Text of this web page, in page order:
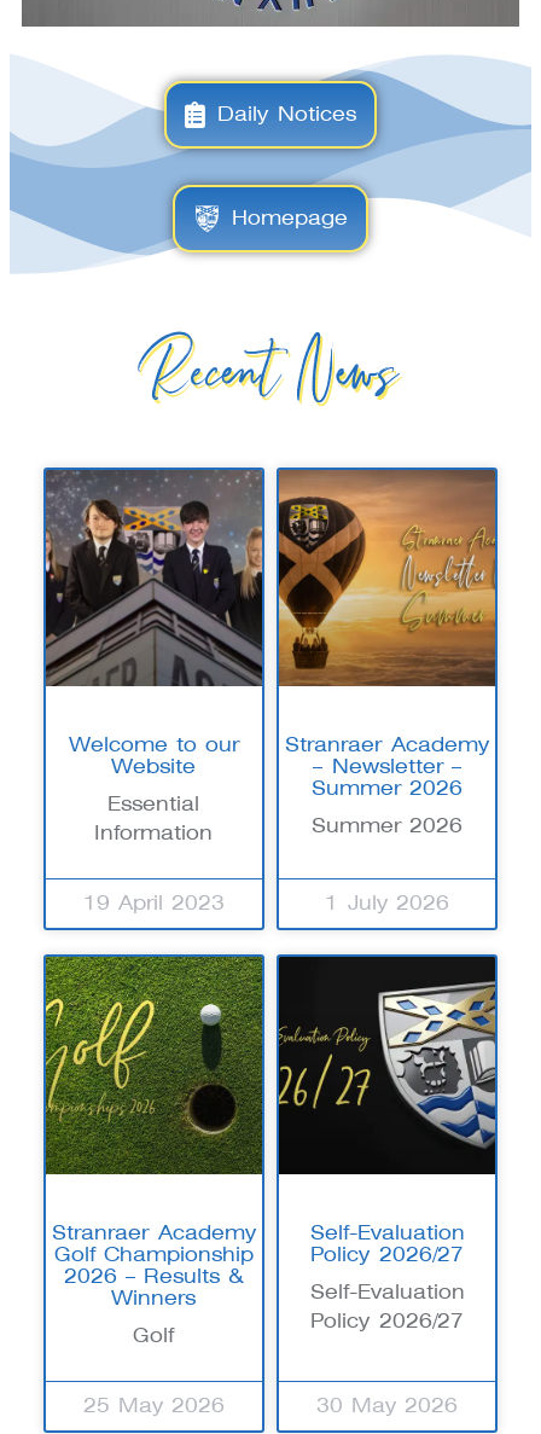
Daily Notices
Homepage
Recent News
Welcome to our
Website
Essential
Information
19 April 2023
Stranraer Academy
– Newsletter –
Summer 2026
Summer 2026
1 July 2026
Stranraer Academy
Golf Championship
2026 – Results &
Winners
Golf
25 May 2026
Self-Evaluation
Policy 2026/27
Self-Evaluation
Policy 2026/27
30 May 2026